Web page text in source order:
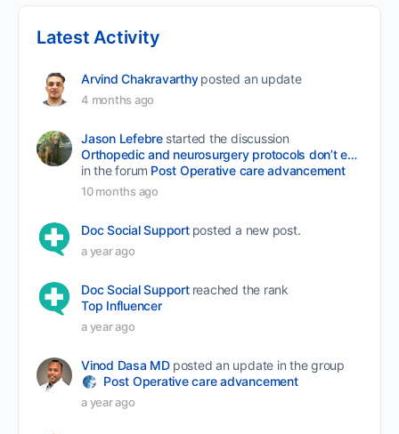
Latest Activity
Arvind Chakravarthy posted an update
4 months ago
Jason Lefebre started the discussion
Orthopedic and neurosurgery protocols don’t end when the final stitch is placed.
in the forum Post Operative care advancement
10 months ago
Doc Social Support posted a new post.
a year ago
Doc Social Support reached the rank
Top Influencer
a year ago
Vinod Dasa MD posted an update in the group
Post Operative care advancement
a year ago